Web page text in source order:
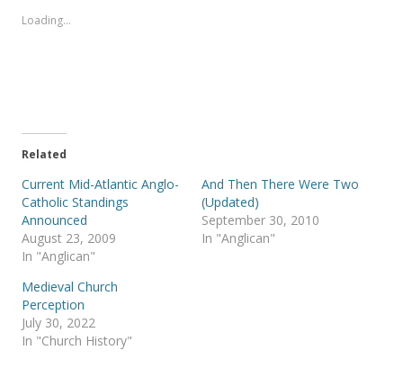
h
t
e
O
p
e
n
s
i
n
e
w
w
i
n
d
k
(
O
p
n
s
n
e
n
Loading...
Related
Current Mid-Atlantic Anglo-
Catholic Standings
Announced
August 23, 2009
In "Anglican"
And Then There Were Two
(Updated)
September 30, 2010
In "Anglican"
Medieval Church
Perception
July 30, 2022
In "Church History"